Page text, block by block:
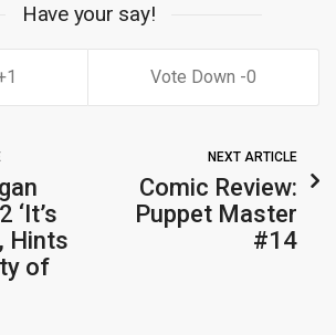
Have your say!
1 0
‘It’s
Hints
of
NEXT ARTICLE
Comic Review:
Puppet Master
#14